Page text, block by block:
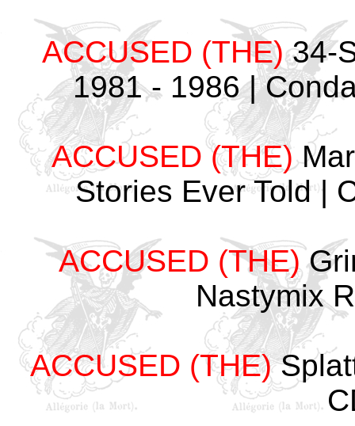
ACCUSED (THE)34-
1981 - 1986 |
ACCUSED (THE)
Stories Ever Told |
ACCUSED (THE)
Nastymix
ACCUSED (THE)